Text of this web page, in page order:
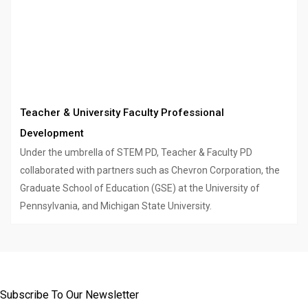
Teacher & University Faculty Professional
Development
Under the umbrella of STEM PD, Teacher & Faculty PD
collaborated with partners such as Chevron Corporation, the
Graduate School of Education (GSE) at the University of
Pennsylvania, and Michigan State University.
Subscribe To Our Newsletter